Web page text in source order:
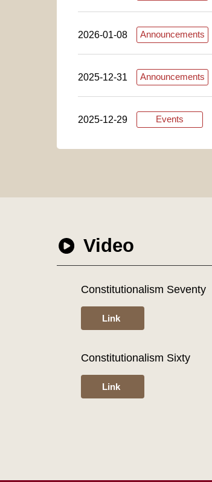
2026-01-08 Announcements
2025-12-31 Announcements
2025-12-29 Events
Video
Constitutionalism Seventy
Link
Constitutionalism Sixty
Link